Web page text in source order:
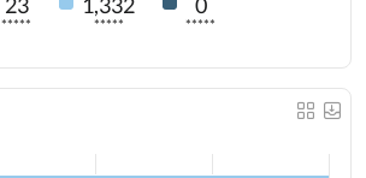
***** ***** *****